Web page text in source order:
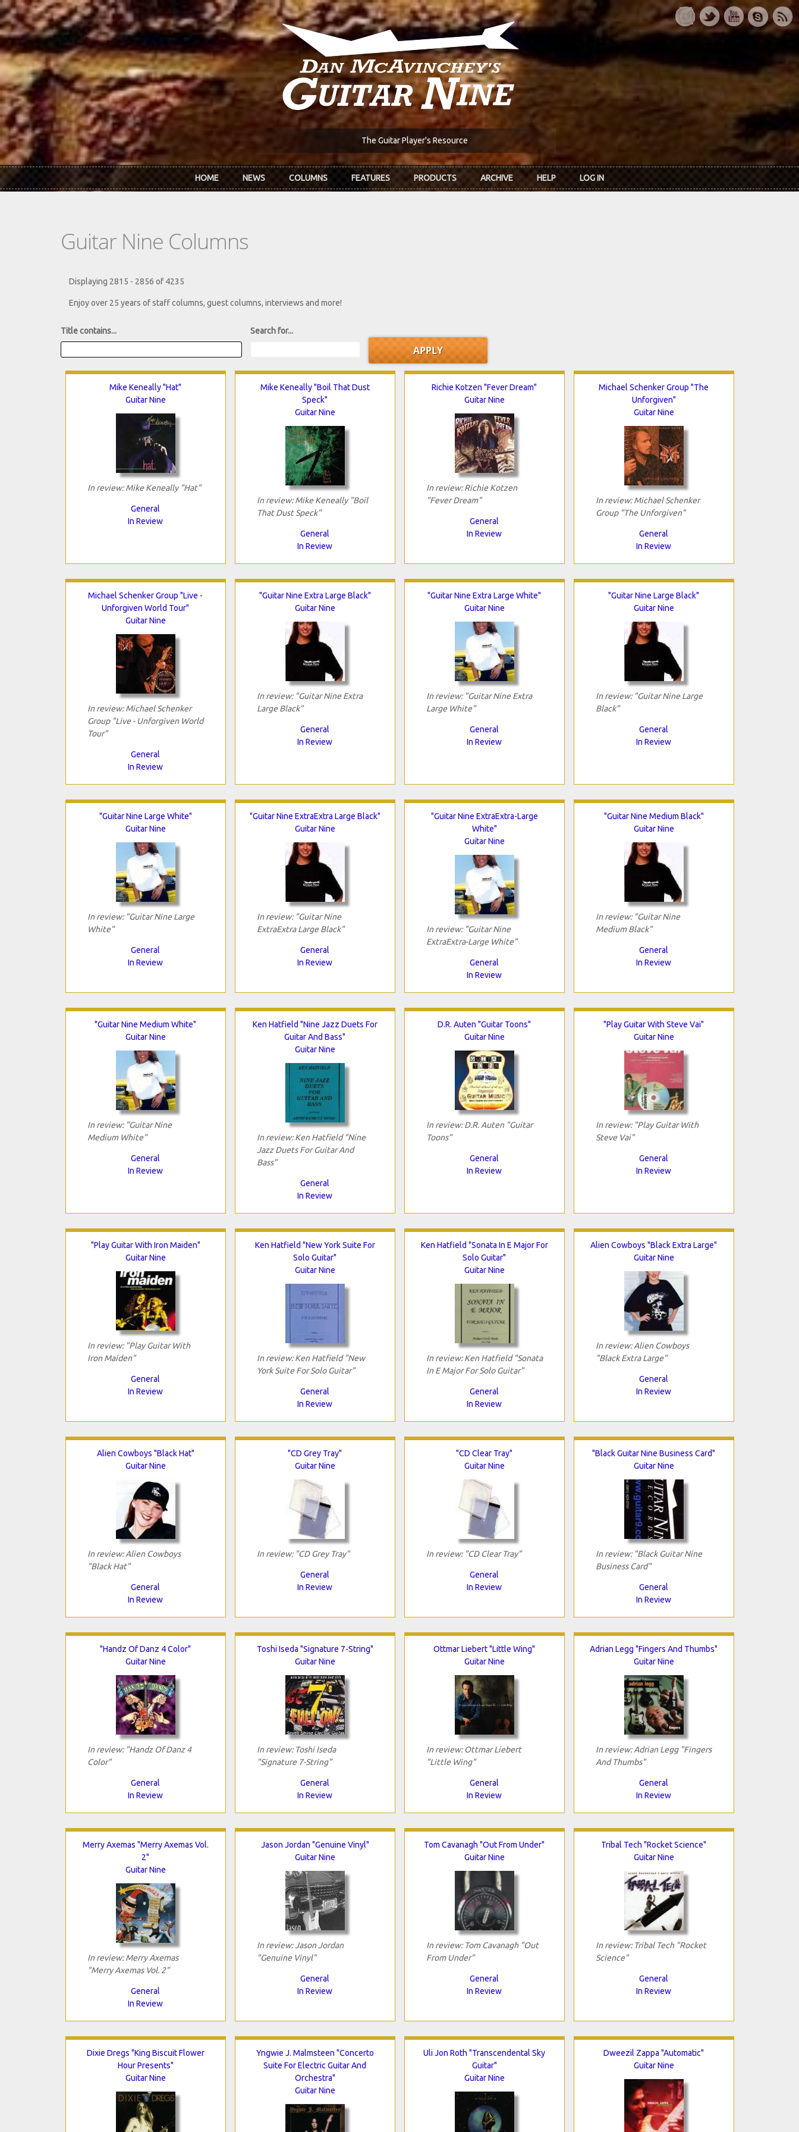
Skip to main content
The Guitar Player's Resource
HOME NEWS COLUMNS FEATURES PRODUCTS ARCHIVE HELP LOG IN
Guitar Nine Columns
Displaying 2815 - 2856 of 4235
Enjoy over 25 years of staff columns, guest columns, interviews and more!
Title contains... Search for...
Mike Keneally "Hat"
Guitar Nine
In review: Mike Keneally "Hat"
General
In Review
Mike Keneally "Boil That Dust
Speck"
Guitar Nine
In review: Mike Keneally "Boil
That Dust Speck"
General
In Review
Richie Kotzen "Fever Dream"
Guitar Nine
In review: Richie Kotzen
"Fever Dream"
General
In Review
Michael Schenker Group "The
Unforgiven"
Guitar Nine
In review: Michael Schenker
Group "The Unforgiven"
General
In Review
Michael Schenker Group "Live -
Unforgiven World Tour"
Guitar Nine
In review: Michael Schenker
Group "Live - Unforgiven World
Tour"
General
In Review
"Guitar Nine Extra Large Black"
Guitar Nine
In review: "Guitar Nine Extra
Large Black"
General
In Review
"Guitar Nine Extra Large White"
Guitar Nine
In review: "Guitar Nine Extra
Large White"
General
In Review
"Guitar Nine Large Black"
Guitar Nine
In review: "Guitar Nine Large
Black"
General
In Review
"Guitar Nine Large White"
Guitar Nine
In review: "Guitar Nine Large
White"
General
In Review
"Guitar Nine ExtraExtra Large Black"
Guitar Nine
In review: "Guitar Nine
ExtraExtra Large Black"
General
In Review
"Guitar Nine ExtraExtra-Large
White"
Guitar Nine
In review: "Guitar Nine
ExtraExtra-Large White"
General
In Review
"Guitar Nine Medium Black"
Guitar Nine
In review: "Guitar Nine
Medium Black"
General
In Review
"Guitar Nine Medium White"
Guitar Nine
In review: "Guitar Nine
Medium White"
General
In Review
Ken Hatfield "Nine Jazz Duets For
Guitar And Bass"
Guitar Nine
In review: Ken Hatfield "Nine
Jazz Duets For Guitar And
Bass"
General
In Review
D.R. Auten "Guitar Toons"
Guitar Nine
In review: D.R. Auten "Guitar
Toons"
General
In Review
"Play Guitar With Steve Vai"
Guitar Nine
In review: "Play Guitar With
Steve Vai"
General
In Review
"Play Guitar With Iron Maiden"
Guitar Nine
In review: "Play Guitar With
Iron Maiden"
General
In Review
Ken Hatfield "New York Suite For
Solo Guitar"
Guitar Nine
In review: Ken Hatfield "New
York Suite For Solo Guitar"
General
In Review
Ken Hatfield "Sonata In E Major For
Solo Guitar"
Guitar Nine
In review: Ken Hatfield "Sonata
In E Major For Solo Guitar"
General
In Review
Alien Cowboys "Black Extra Large"
Guitar Nine
In review: Alien Cowboys
"Black Extra Large"
General
In Review
Alien Cowboys "Black Hat"
Guitar Nine
In review: Alien Cowboys
"Black Hat"
General
In Review
"CD Grey Tray"
Guitar Nine
In review: "CD Grey Tray"
General
In Review
"CD Clear Tray"
Guitar Nine
In review: "CD Clear Tray"
General
In Review
"Black Guitar Nine Business Card"
Guitar Nine
In review: "Black Guitar Nine
Business Card"
General
In Review
"Handz Of Danz 4 Color"
Guitar Nine
In review: "Handz Of Danz 4
Color"
General
In Review
Toshi Iseda "Signature 7-String"
Guitar Nine
In review: Toshi Iseda
"Signature 7-String"
General
In Review
Ottmar Liebert "Little Wing"
Guitar Nine
In review: Ottmar Liebert
"Little Wing"
General
In Review
Adrian Legg "Fingers And Thumbs"
Guitar Nine
In review: Adrian Legg "Fingers
And Thumbs"
General
In Review
Merry Axemas "Merry Axemas Vol.
2"
Guitar Nine
In review: Merry Axemas
"Merry Axemas Vol. 2"
General
In Review
Jason Jordan "Genuine Vinyl"
Guitar Nine
In review: Jason Jordan
"Genuine Vinyl"
General
In Review
Tom Cavanagh "Out From Under"
Guitar Nine
In review: Tom Cavanagh "Out
From Under"
General
In Review
Tribal Tech "Rocket Science"
Guitar Nine
In review: Tribal Tech "Rocket
Science"
General
In Review
Dixie Dregs "King Biscuit Flower
Hour Presents"
Guitar Nine
Yngwie J. Malmsteen "Concerto
Suite For Electric Guitar And
Orchestra"
Guitar Nine
Uli Jon Roth "Transcendental Sky
Guitar"
Guitar Nine
Dweezil Zappa "Automatic"
Guitar Nine